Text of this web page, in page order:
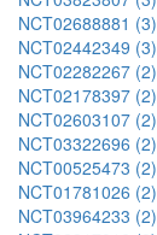
NCT02688881 (3)
NCT02442349 (3)
NCT02282267 (2)
NCT02178397 (2)
NCT02603107 (2)
NCT03322696 (2)
NCT00525473 (2)
NCT01781026 (2)
NCT03964233 (2)